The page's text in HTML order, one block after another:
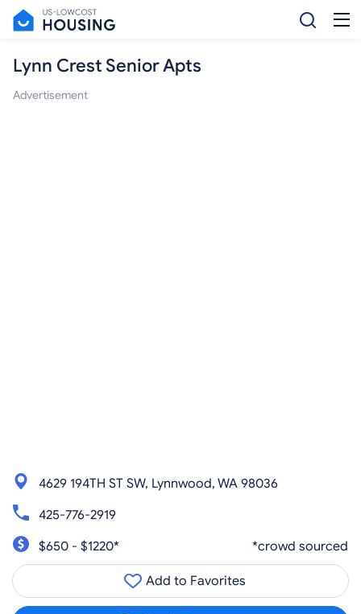
Lynn Crest Senior Apts
Advertisement
4629 194TH ST SW, Lynnwood, WA 98036
425-776-2919
$650 - $1220*
*crowd sourced
Add to Favorites